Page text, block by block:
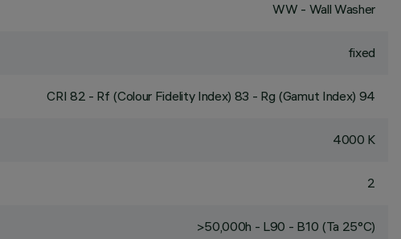
WW - Wall Washer
fixed
CRI 82 - Rf (Colour Fidelity Index) 83 - Rg (Gamut Index) 94
4000 K
2
>50,000h - L90 - B10 (Ta 25°C)